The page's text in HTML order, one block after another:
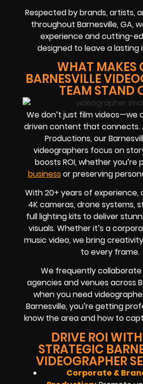
Respected by brands, artists,
throughout Barnesville, GA,
experience and cutting-
designed to leave a lasting
WHAT MAKES
BARNESVILLE
TEAM STAND
We don’t just film videos—we
driven content that connects.
Productions, our
videographers focus on
boosts ROI, whether you’re
business or preserving
With 20+ years of experience,
4K cameras, drone systems,
full lighting kits to deliver
visuals. Whether it’s a
music video, we bring
to every frame.
We frequently
agencies and venues across
when you need
Barnesville, you’re getting
know the area and how to
DRIVE ROI
STRATEGIC
VIDEOGRAPHER
Corporate &